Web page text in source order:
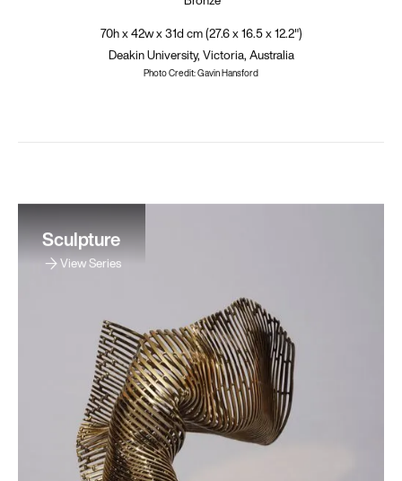
70h x 42w x 31d cm (27.6 x 16.5 x 12.2")
Deakin University, Victoria, Australia
Photo Credit: Gavin Hansford
Sculpture
View Series